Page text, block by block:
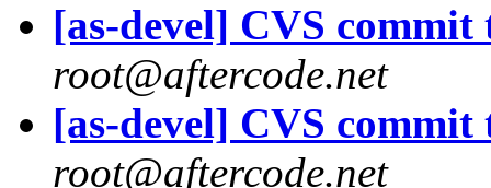
[as-devel] CVS commit
root@aftercode.net
[as-devel] CVS commit
root@aftercode.net